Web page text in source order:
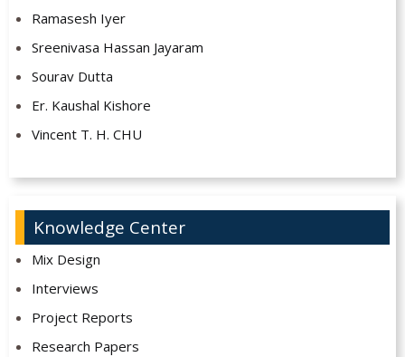
Ramasesh Iyer
Sreenivasa Hassan Jayaram
Sourav Dutta
Er. Kaushal Kishore
Vincent T. H. CHU
Knowledge Center
Mix Design
Interviews
Project Reports
Research Papers